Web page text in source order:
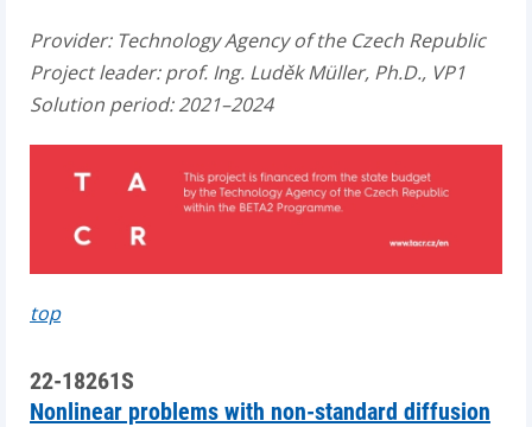
Provider: Technology Agency of the Czech Republic
Project leader:prof. Ing. Luděk Müller, Ph.D., VP1
Solution period: 2021–2024
top
22-18261S
Nonlinear problems with non-standard diffusion